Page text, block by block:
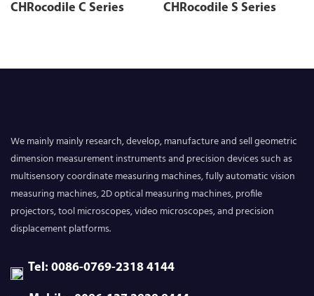
CHRocodile C Series CHRocodile S Series
We mainly mainly research, develop, manufacture and sell geometric
dimension measurement instruments and precision devices such as
multisensory coordinate measuring machines, fully automatic vision
measuring machines, 2D optical measuring machines, profile
projectors, tool microscopes, video microscopes, and precision
displacement platforms.
Tel: 0086-0769-2318 4144